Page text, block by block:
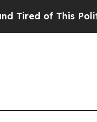
Politics of